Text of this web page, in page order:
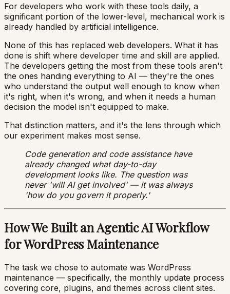
For developers who work with these tools daily, a
significant portion of the lower-level, mechanical work is
already handled by artificial intelligence.
None of this has replaced web developers. What it has
done is shift where developer time and skill are applied.
The developers getting the most from these tools aren't
the ones handing everything to AI — they're the ones
who understand the output well enough to know when
it's right, when it's wrong, and when it needs a human
decision the model isn't equipped to make.
That distinction matters, and it's the lens through which
our experiment makes most sense.
Code generation and code assistance have
already changed what day-to-day
development looks like. The question was
never 'will AI get involved' — it was always
'how do you govern it properly.'
How We Built an Agentic AI Workflow
for WordPress Maintenance
The task we chose to automate was WordPress
maintenance — specifically, the monthly update process
covering core, plugins, and themes across client sites.